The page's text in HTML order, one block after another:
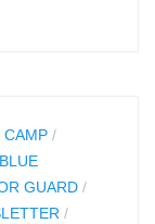
CAMP /
BLUE
GUARD /
/